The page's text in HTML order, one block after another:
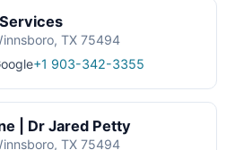
TX 75494
+1 903-342-3355
| Dr Jared Petty
TX 75494